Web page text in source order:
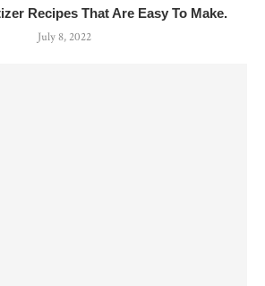
Recipes That Are Easy To Make.
July 8, 2022